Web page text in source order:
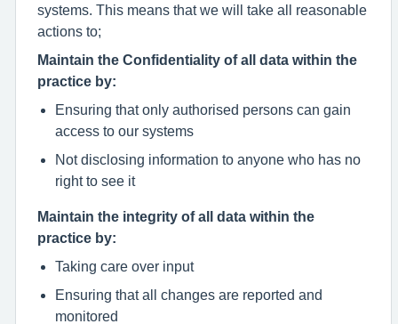
systems. This means that we will take all reasonable
actions to;
Maintain the Confidentiality of all data within the
practice by:
Ensuring that only authorised persons can gain
access to our systems
Not disclosing information to anyone who has no
right to see it
Maintain the integrity of all data within the
practice by:
Taking care over input
Ensuring that all changes are reported and
monitored